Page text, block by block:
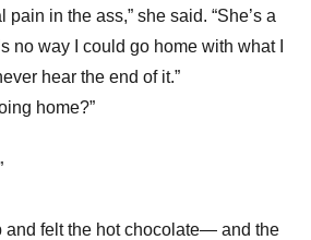
in the ass,” she said. “She’s a
no way I could go home with what I
hear the end of it.”
home?”
felt the hot chocolate— and the